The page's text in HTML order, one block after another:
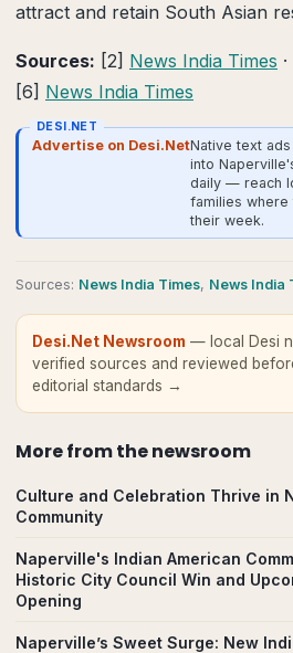
attract and retain South Asian
Sources: [2] News India Times
[6] News India Times
DESI.NET
Advertise on Desi.NetNative text
into
daily — reach
families where
their week.
Sources: News India Times, News India
Desi.Net Newsroom — local Desi
verified sources and reviewed
editorial standards →
More fromthe newsroom
Culture and Celebration Thrive in
Community
Naperville's Indian American
Historic City Council Win and
Opening
Naperville’s Sweet Surge: New